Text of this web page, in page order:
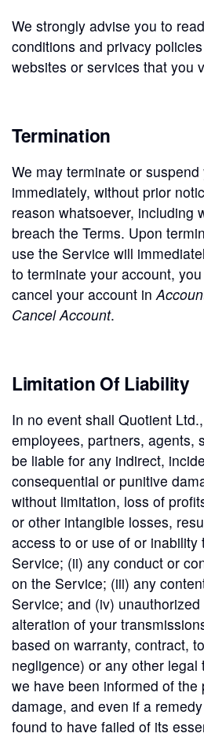
We strongly advise you to
conditions and privacy
websites or services that you
Termination
We may terminate or
immediately, without prior
reason whatsoever, including
breach the Terms. Upon
use the Service will
to terminate your account,
cancel your account in
Cancel Account.
Limitation Of Liability
In no event shall Quotient
employees, partners, agents,
be liable for any indirect,
consequential or punitive
without limitation, loss of
or other intangible losses,
access to or use of or inability
Service; (ii) any conduct or
on the Service; (iii) any
Service; and (iv)
alteration of your
based on warranty, contract,
negligence) or any other
we have been informed of the
damage, and even if a
found to have failed of its